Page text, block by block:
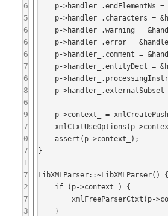
6
5
6
6
6
7
6
8
6
9
7
0
7
1
7
2
7
3
    xmlCtxtUseOptions(p->context_, XML_PARSE_NOENT);
    assert(p->context_);
}
LibXMLParser::~LibXMLParser() {
        xmlFreeParserCtxt(p->context_);